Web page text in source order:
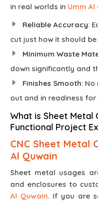
in real worlds in Umm Al
Reliable Accuracy:
cut just how it should be.
Minimum Waste
down significantly and
Finishes Smooth:
out and in readiness
What is Sheet Metal
Functional Project
CNC Sheet Metal
Al Quwain
Sheet metal usages
and enclosures to
Al Quwain. If you are